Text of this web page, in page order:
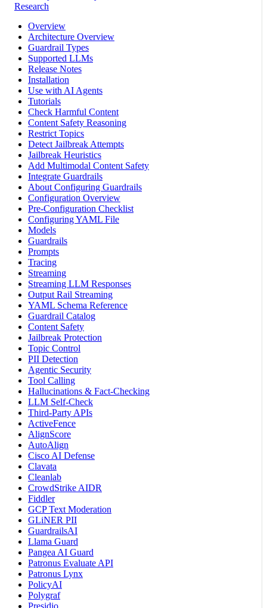
Research
Overview
Architecture Overview
Guardrail Types
Supported LLMs
Release Notes
Installation
Use with AI Agents
Tutorials
Check Harmful Content
Content Safety Reasoning
Restrict Topics
Detect Jailbreak Attempts
Jailbreak Heuristics
Add Multimodal Content Safety
Integrate Guardrails
About Configuring Guardrails
Configuration Overview
Pre-Configuration Checklist
Configuring YAML File
Models
Guardrails
Prompts
Tracing
Streaming
Streaming LLM Responses
Output Rail Streaming
YAML Schema Reference
Guardrail Catalog
Content Safety
Jailbreak Protection
Topic Control
PII Detection
Agentic Security
Tool Calling
Hallucinations & Fact-Checking
LLM Self-Check
Third-Party APIs
ActiveFence
AlignScore
AutoAlign
Cisco AI Defense
Clavata
Cleanlab
CrowdStrike AIDR
Fiddler
GCP Text Moderation
GLiNER PII
GuardrailsAI
Llama Guard
Pangea AI Guard
Patronus Evaluate API
Patronus Lynx
PolicyAI
Polygraf